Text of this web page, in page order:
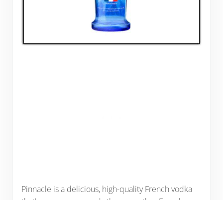
Pinnacle is a delicious, high-quality French vodka